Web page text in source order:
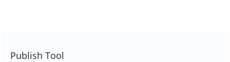
Publish Tool